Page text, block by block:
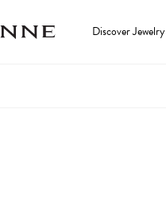
Discover Jewelry